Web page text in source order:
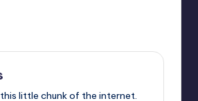
little chunk of the internet.